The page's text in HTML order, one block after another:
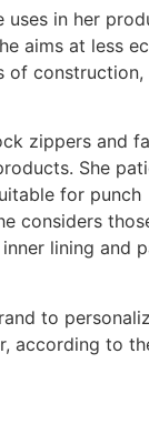
uses in her
aims at less
of construction,
zippers and
She
for punch
considers
lining and
to
according to